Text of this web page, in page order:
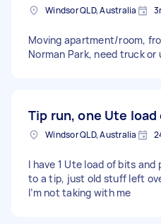
Windsor QLD, Australia
Moving apartment/room,
Norman Park, need truck or
Tip run, one Ute
Windsor QLD, Australia
I have 1 Ute load of bits
to a tip, just old stuff left
I’m not taking with me